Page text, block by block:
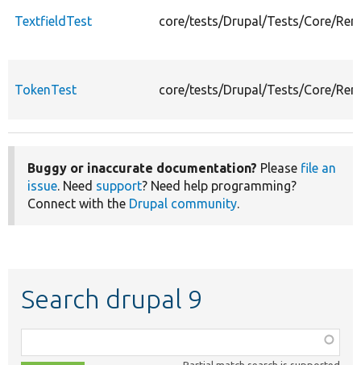
TextfieldTest core/tests/Drupal/Tests/Core/
TokenTest core/tests/Drupal/Tests/Core/
Buggy or inaccurate documentation? Please file an
issue. Need support? Need help programming?
Connect with the Drupal community.
Search drupal 9
class,